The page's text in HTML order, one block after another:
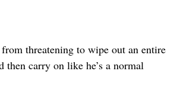
threatening to wipe out an entire
carry on like he’s a normal